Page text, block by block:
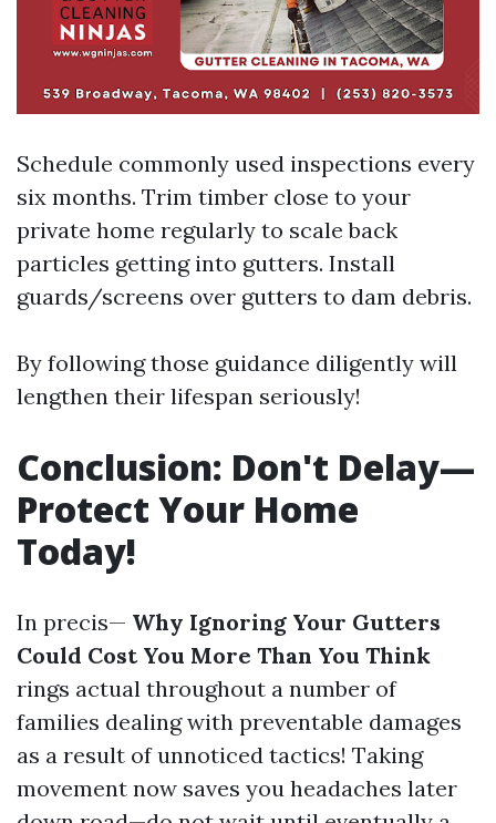
Schedule commonly used inspections every
six months. Trim timber close to your
private home regularly to scale back
particles getting into gutters. Install
guards/screens over gutters to dam debris.
By following those guidance diligently will
lengthen their lifespan seriously!
Conclusion: Don't Delay—
Protect Your Home
Today!
In precis— Why Ignoring Your Gutters
Could Cost You More Than You Think
rings actual throughout a number of
families dealing with preventable damages
as a result of unnoticed tactics! Taking
movement now saves you headaches later